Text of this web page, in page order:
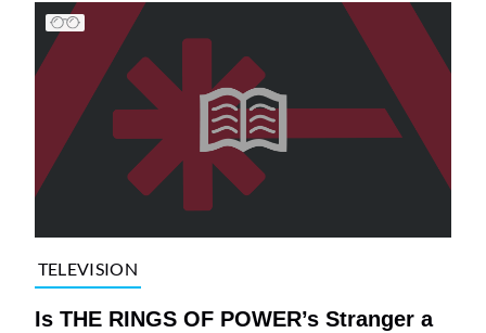
TELEVISION
Is THE RINGS OF POWER’s Stranger a